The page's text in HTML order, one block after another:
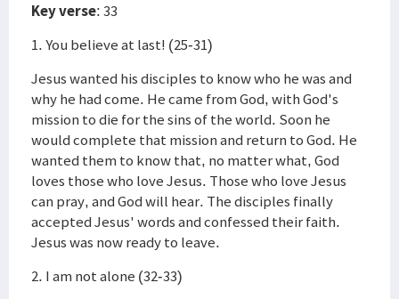
Key verse: 33
1. You believe at last! (25-31)
Jesus wanted his disciples to know who he was and
why he had come. He came from God, with God's
mission to die for the sins of the world. Soon he
would complete that mission and return to God. He
wanted them to know that, no matter what, God
loves those who love Jesus. Those who love Jesus
can pray, and God will hear. The disciples finally
accepted Jesus' words and confessed their faith.
Jesus was now ready to leave.
2. I am not alone (32-33)